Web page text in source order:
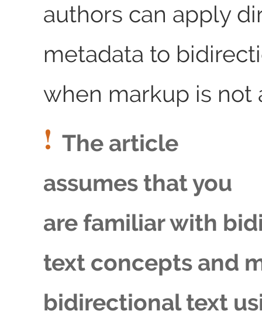
authors can apply
metadata to
when markup is not
The article
assumes that you
are familiar with
text concepts and
bidirectional text